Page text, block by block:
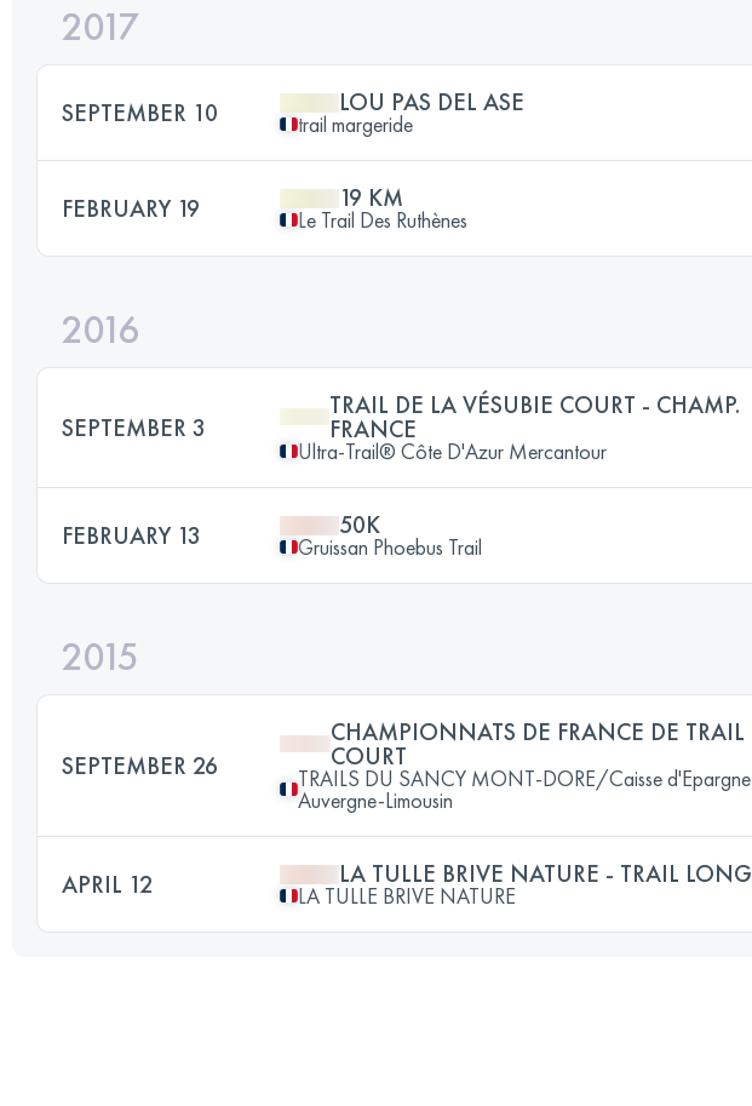
2017
SEPTEMBER 10 LOU PAS DEL ASE
trail margeride
FEBRUARY 19 19 KM
Le Trail Des Ruthènes
2016
SEPTEMBER 3
TRAIL DE LA VÉSUBIE COURT - CHAMP.
FRANCE
Ultra-Trail® Côte D'Azur Mercantour
FEBRUARY 13 50K
Gruissan Phoebus Trail
2015
SEPTEMBER 26
CHAMPIONNATS DE FRANCE DE TRAIL
COURT
TRAILS DU SANCY MONT-DORE/Caisse d'Epargne
Auvergne-Limousin
APRIL 12 LA TULLE BRIVE NATURE - TRAIL LONG
LA TULLE BRIVE NATURE